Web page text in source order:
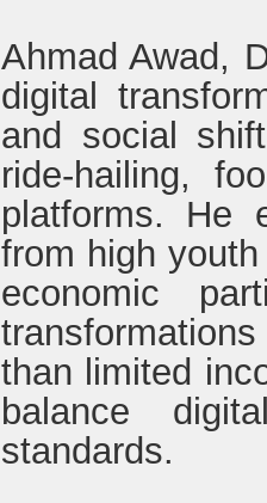
Ahmad Awad,
digital
and social
ride-hailing,
platforms. He
from high
economic
than limited
balance
standards.